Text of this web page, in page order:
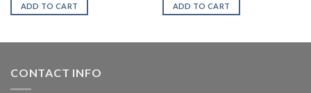
ADD TO CART ADD TO CART
CONTACT INFO